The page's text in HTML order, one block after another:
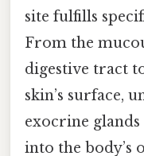
site fulfills
From the
digestive tract
skin’s surface,
exocrine
into the body’s